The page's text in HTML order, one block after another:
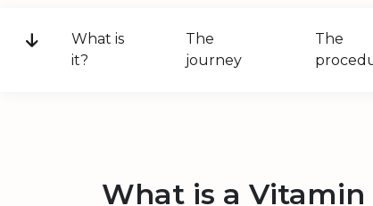
What is
it?
The
journey
The
What is a Vitamin